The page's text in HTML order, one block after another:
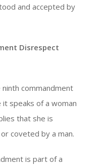
and accepted by
Disrespect
commandment
speaks of a woman
that she is
coveted by a man.
is part of a